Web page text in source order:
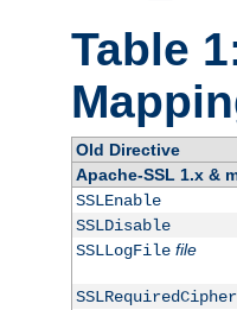
Table
Old Directive
Apache-SSL 1.x &
SSLEnable
SSLDisable
SSLLogFile file